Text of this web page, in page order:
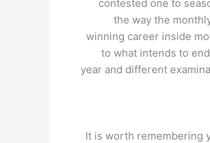
contested one to
the way the
winning career inside
to what intends to
year and different
It is worth remembering